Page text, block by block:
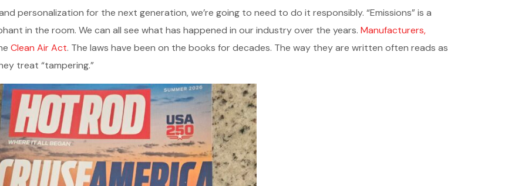
personalization for the next generation, we’re going to need to do it responsibly. “Emissions” is a
in the room. We can all see what has happened in our industry over the years. Manufacturers,
Clean Air Act. The laws have been on the books for decades. The way they are written often reads as
treat “tampering.”